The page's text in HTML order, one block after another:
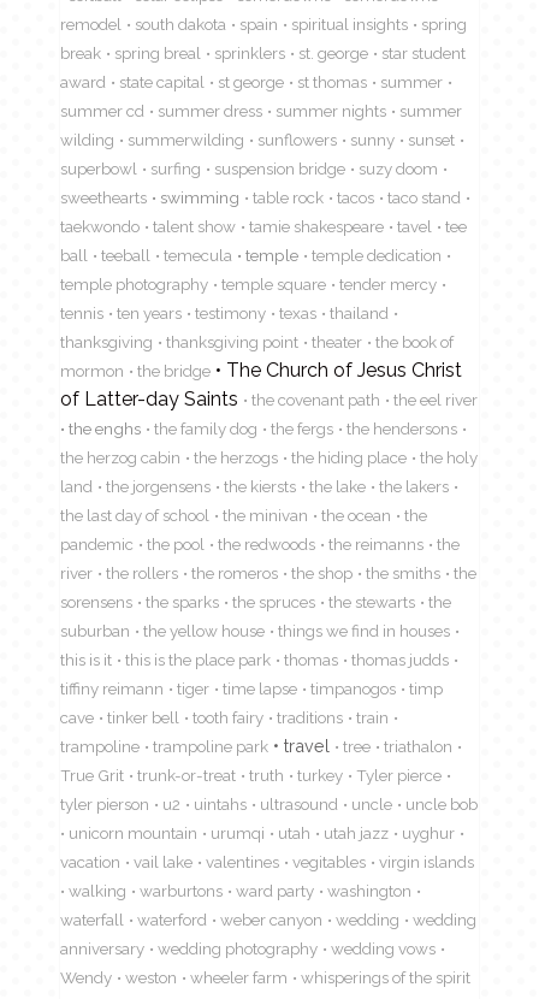
remodel
south dakota spain spiritual insights
spring
break
spring breal sprinklers st. george
star student
award
state capital st george st thomas
summer
summer cd
summer dress summer nights
summer
wilding
summerwilding sunflowers sunny
sunset
superbowl
surfing suspension bridge
suzy doom
sweethearts
swimming table rock tacos
taco stand
taekwondo
talent show tamie shakespeare tavel
tee
ball
teeball temecula temple
temple dedication
temple photography
temple square
tender mercy
tennis
ten years testimony texas
thailand
thanksgiving
thanksgiving point theater
the book of
mormon
the bridge
The Church of Jesus Christ
of Latter-day Saints
the covenant path
the eel river
the enghs
the family dog the fergs
the hendersons
the herzog cabin
the herzogs the hiding place
the holy
land
the jorgensens the kiersts the lake
the lakers
the last day of school
the minivan the ocean
the
pandemic
the pool the redwoods the reimanns
the
river
the rollers the romeros the shop the smiths
the
sorensens
the sparks the spruces the stewarts
the
suburban
the yellow house
things we find in houses
this is it
this is the place park thomas
thomas judds
tiffiny reimann
tiger time lapse timpanogos
timp
cave
tinker bell tooth fairy traditions
train
trampoline
trampoline park travel tree
triathalon
True Grit
trunk-or-treat truth turkey
Tyler pierce
tyler pierson
u2 uintahs ultrasound uncle
uncle bob
unicorn mountain
urumqi utah utah jazz
uyghur
vacation
vail lake valentines vegitables
virgin islands
walking
warburtons ward party
washington
waterfall
waterford weber canyon wedding
wedding
anniversary
wedding photography
wedding vows
Wendy
weston wheeler farm
whisperings of the spirit